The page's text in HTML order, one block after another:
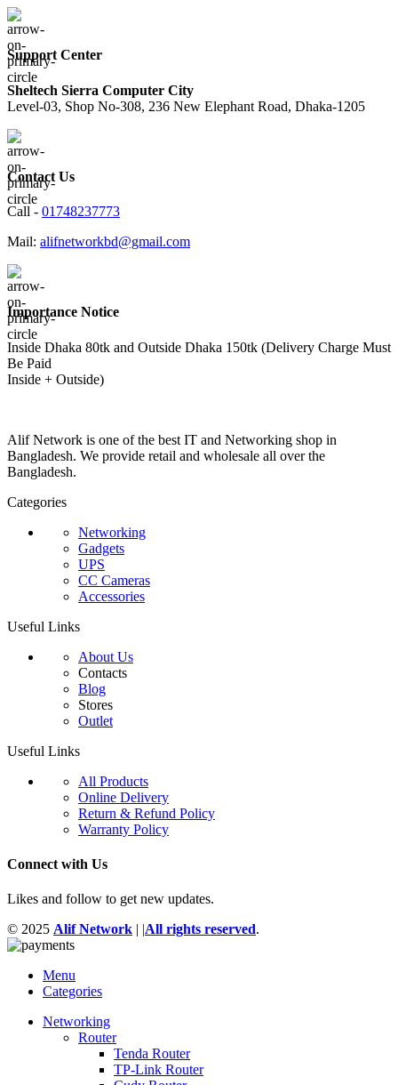
Support Center
Sheltech Sierra Computer City
Level-03, Shop No-308, 236 New Elephant Road, Dhaka-1205
Contact Us
Call - 01748237773
Mail: alifnetworkbd@gmail.com
Importance Notice
Inside Dhaka 80tk and Outside Dhaka 150tk (Delivery Charge Must
Be Paid
Inside + Outside)
Alif Network is one of the best IT and Networking shop in
Bangladesh. We provide retail and wholesale all over the
Bangladesh.
Categories
Networking
Gadgets
UPS
CC Cameras
Accessories
Useful Links
About Us
Contacts
Blog
Stores
Outlet
Useful Links
All Products
Online Delivery
Return & Refund Policy
Warranty Policy
Connect with Us
Likes and follow to get new updates.
© 2025 Alif Network | |All rights reserved.
Menu
Categories
Networking
Router
Tenda Router
TP-Link Router